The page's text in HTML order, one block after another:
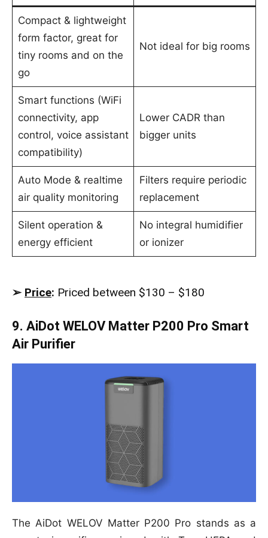
Compact & lightweight
form factor, great for
tiny rooms and on the
go
Not ideal for big rooms
Smart functions (WiFi
connectivity, app
control, voice assistant
compatibility)
Lower CADR than
bigger units
Auto Mode & realtime
air quality monitoring
Filters require periodic
replacement
Silent operation &
energy efficient
No integral humidifier
or ionizer
➢ Price: Priced between $130 – $180
9. AiDot WELOV Matter P200 Pro Smart
Air Purifier
The AiDot WELOV Matter P200 Pro stands as a